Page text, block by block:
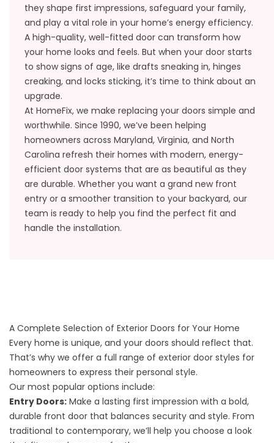
they shape first impressions, safeguard your family,
and play a vital role in your home’s energy efficiency.
A high-quality, well-fitted door can transform how
your home looks and feels. But when your door starts
to show signs of age, like drafts sneaking in, hinges
creaking, and locks sticking, it’s time to think about an
upgrade.
At HomeFix, we make replacing your doors simple and
worthwhile. Since 1990, we’ve been helping
homeowners across Maryland, Virginia, and North
Carolina refresh their homes with modern, energy-
efficient door systems that are as beautiful as they
are durable. Whether you want a grand new front
entry or a smoother transition to your backyard, our
team is ready to help you find the perfect fit and
handle the installation.
A Complete Selection of Exterior Doors for Your Home
Every home is unique, and your doors should reflect that.
That’s why we offer a full range of exterior door styles for
homeowners to express their personal style.
Our most popular options include:
Entry Doors: Make a lasting first impression with a bold,
durable front door that balances security and style. From
traditional to contemporary, we’ll help you choose a look